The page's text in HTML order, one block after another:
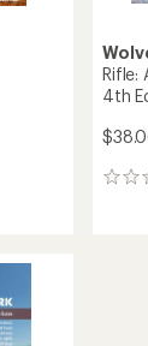
Rifle:
4th
0